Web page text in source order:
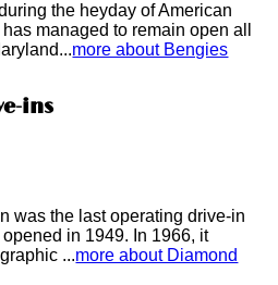
the heyday of American
managed to remain open all
more about Bengies
ins
was the last operating drive-in
in 1949. In 1966, it
...more about Diamond